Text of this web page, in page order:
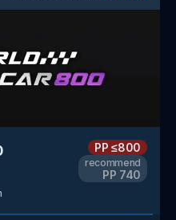
PP≤800
recommend
PP 740